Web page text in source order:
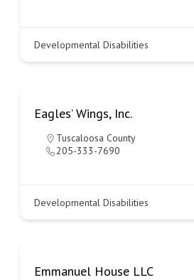
Developmental Disabilities
Eagles’ Wings, Inc.
Tuscaloosa County
205-333-7690
Developmental Disabilities
Emmanuel House LLC